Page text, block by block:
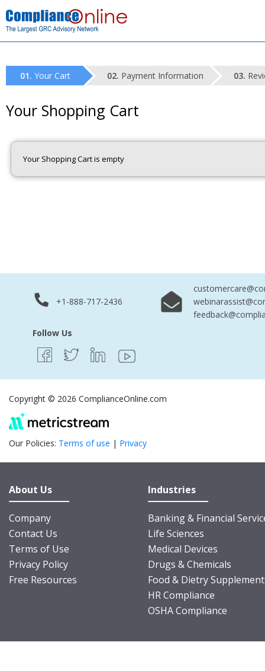
Your Cart Payment Information
Your Shopping Cart
Your Shopping Cart is empty
+1-888-717-2436
Follow Us
Copyright © 2026 ComplianceOnline.com
Our Policies: Terms of use | Privacy
About Us
Company
Contact Us
Terms of Use
Privacy Policy
Free Resources
Industries
Banking & Financial
Life Sciences
Medical Devices
Drugs & Chemicals
Food & Dietry
HR Compliance
OSHA Compliance